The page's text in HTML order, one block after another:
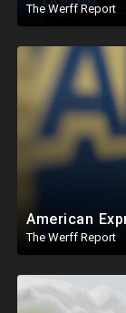
The Werff Report
The Werff Report